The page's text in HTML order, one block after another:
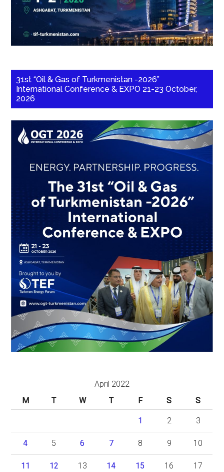
31st “Oil & Gas of Turkmenistan -2026”
International Conference & EXPO 21-23 October,
2026
April 2022
M
T W T F S S
1 2 3
4 5 6 7 8 9 10
11 12 13 14 15 16 17